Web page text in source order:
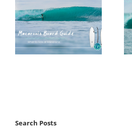
Search Posts